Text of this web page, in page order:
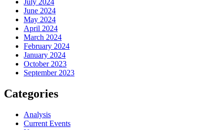
July 2024
June 2024
May 2024
April 2024
March 2024
February 2024
January 2024
October 2023
September 2023
Categories
Analysis
Current Events